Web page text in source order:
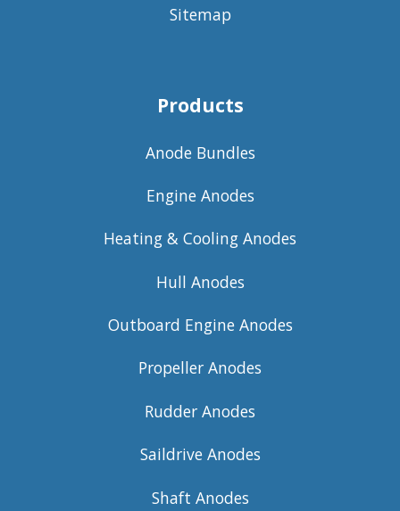
Sitemap
Products
Anode Bundles
Engine Anodes
Heating & Cooling Anodes
Hull Anodes
Outboard Engine Anodes
Propeller Anodes
Rudder Anodes
Saildrive Anodes
Shaft Anodes